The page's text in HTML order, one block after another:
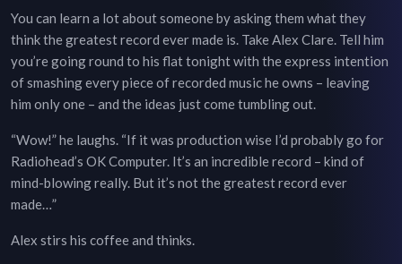
You can learn a lot about someone by asking them what they
think the greatest record ever made is. Take Alex Clare. Tell him
you’re going round to his flat tonight with the express intention
of smashing every piece of recorded music he owns – leaving
him only one – and the ideas just come tumbling out.
“Wow!” he laughs. “If it was production wise I’d probably go for
Radiohead’s OK Computer. It’s an incredible record – kind of
mind-blowing really. But it’s not the greatest record ever
made…”
Alex stirs his coffee and thinks.